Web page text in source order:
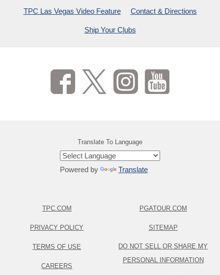
TPC Las Vegas Video Feature Contact & Directions
Ship Your Clubs
Translate To Language
Powered by Translate
TPC.COM
PRIVACY POLICY
TERMS OF USE
CAREERS
PGATOUR.COM
SITEMAP
DO NOT SELL OR SHARE MY
PERSONAL INFORMATION